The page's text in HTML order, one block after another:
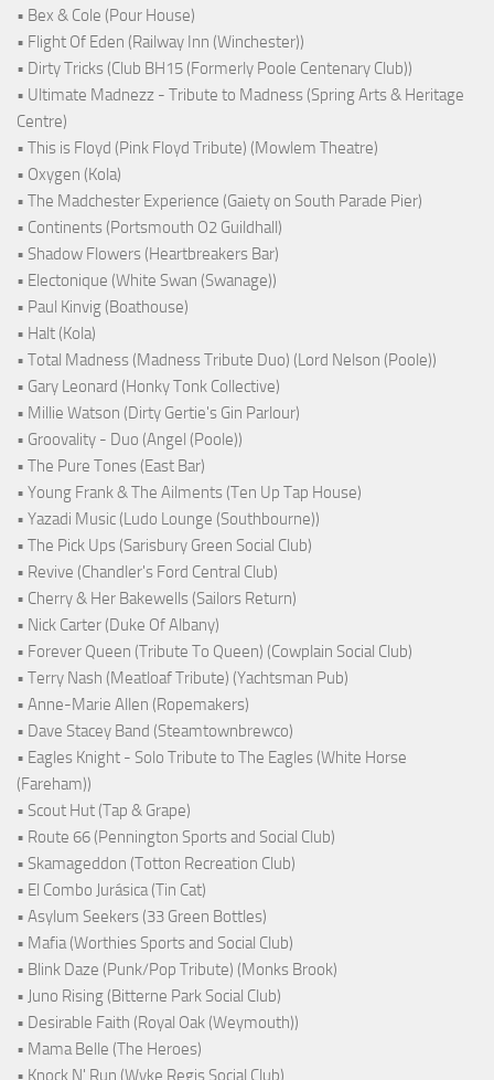
• Bex & Cole (Pour House)
• Flight Of Eden (Railway Inn (Winchester))
• Dirty Tricks (Club BH15 (Formerly Poole Centenary Club))
• Ultimate Madnezz - Tribute to Madness (Spring Arts & Heritage
Centre)
• This is Floyd (Pink Floyd Tribute) (Mowlem Theatre)
• Oxygen (Kola)
• The Madchester Experience (Gaiety on South Parade Pier)
• Continents (Portsmouth O2 Guildhall)
• Shadow Flowers (Heartbreakers Bar)
• Electonique (White Swan (Swanage))
• Paul Kinvig (Boathouse)
• Halt (Kola)
• Total Madness (Madness Tribute Duo) (Lord Nelson (Poole))
• Gary Leonard (Honky Tonk Collective)
• Millie Watson (Dirty Gertie's Gin Parlour)
• Groovality - Duo (Angel (Poole))
• The Pure Tones (East Bar)
• Young Frank & The Ailments (Ten Up Tap House)
• Yazadi Music (Ludo Lounge (Southbourne))
• The Pick Ups (Sarisbury Green Social Club)
• Revive (Chandler's Ford Central Club)
• Cherry & Her Bakewells (Sailors Return)
• Nick Carter (Duke Of Albany)
• Forever Queen (Tribute To Queen) (Cowplain Social Club)
• Terry Nash (Meatloaf Tribute) (Yachtsman Pub)
• Anne-Marie Allen (Ropemakers)
• Dave Stacey Band (Steamtownbrewco)
• Eagles Knight - Solo Tribute to The Eagles (White Horse
(Fareham))
• Scout Hut (Tap & Grape)
• Route 66 (Pennington Sports and Social Club)
• Skamageddon (Totton Recreation Club)
• El Combo Jurásica (Tin Cat)
• Asylum Seekers (33 Green Bottles)
• Mafia (Worthies Sports and Social Club)
• Blink Daze (Punk/Pop Tribute) (Monks Brook)
• Juno Rising (Bitterne Park Social Club)
• Desirable Faith (Royal Oak (Weymouth))
• Mama Belle (The Heroes)
• Knock N' Run (Wyke Regis Social Club)